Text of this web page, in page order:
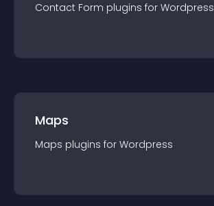
Contact Form plugins for Wordpress
Maps
Maps plugins for Wordpress